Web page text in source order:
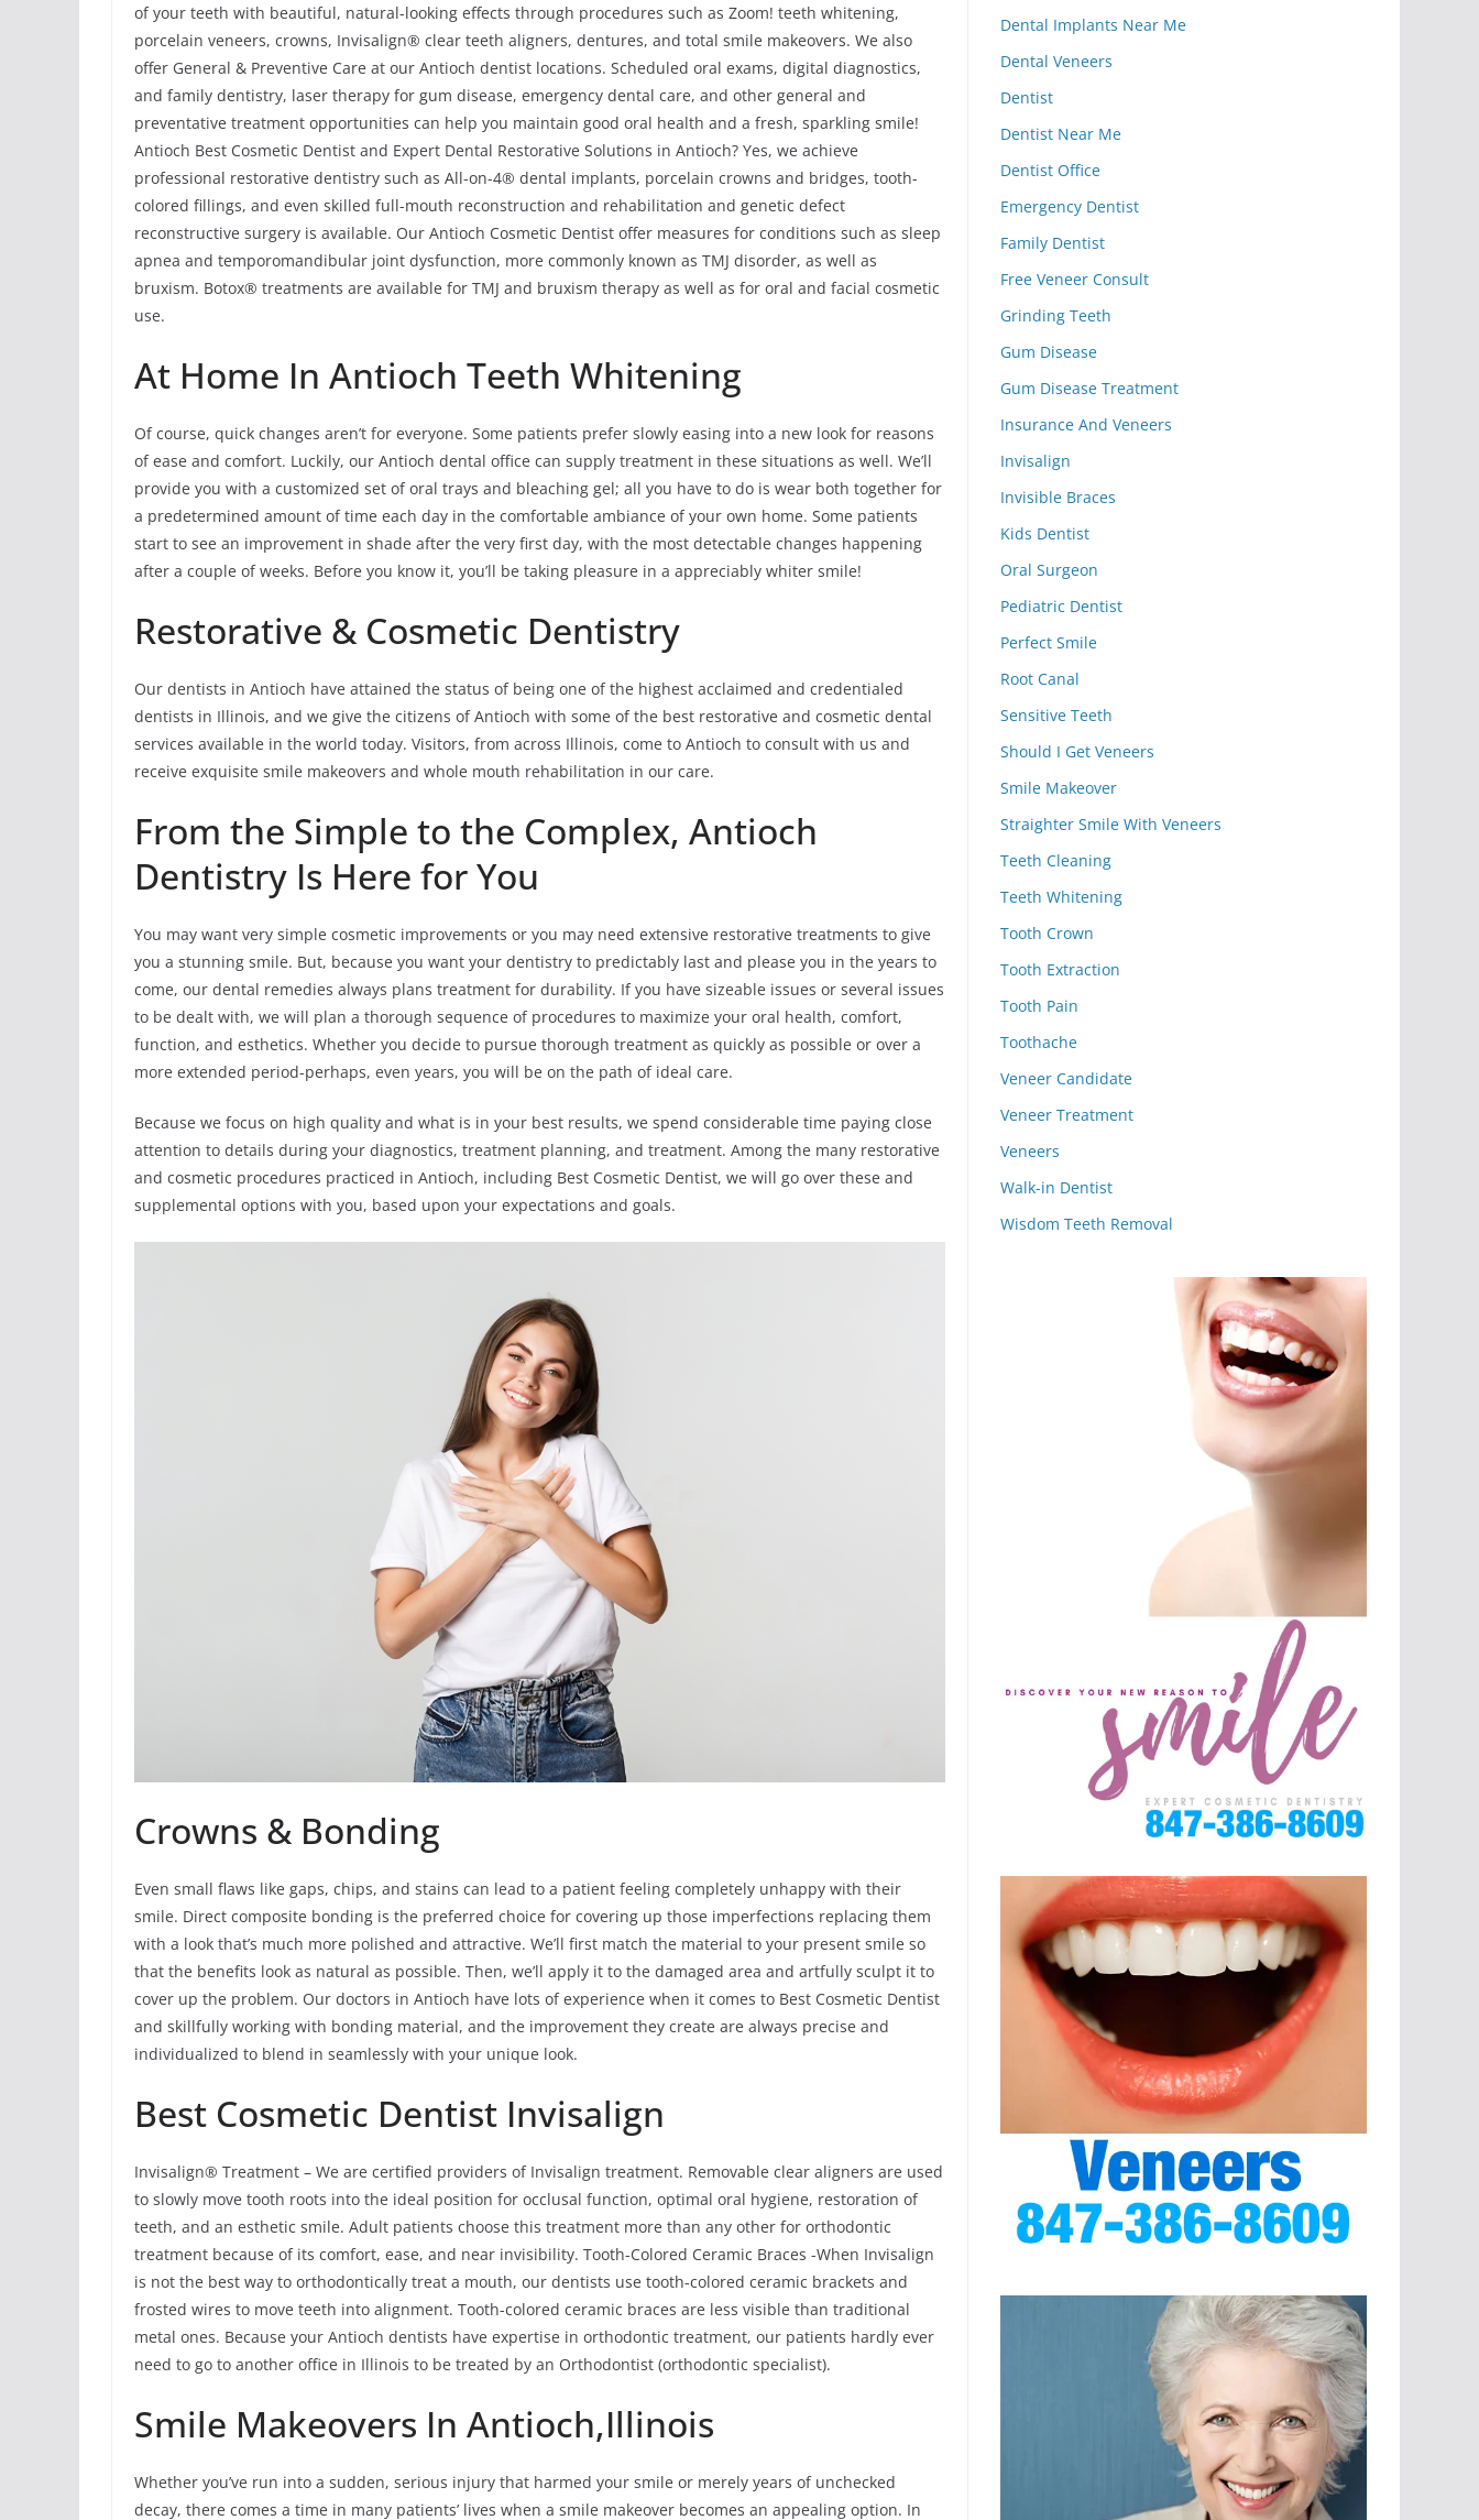
of your teeth with beautiful, natural-looking effects through procedures such as Zoom! teeth whitening,
porcelain veneers, crowns, Invisalign® clear teeth aligners, dentures, and total smile makeovers. We also
offer General & Preventive Care at our Antioch dentist locations. Scheduled oral exams, digital diagnostics,
and family dentistry, laser therapy for gum disease, emergency dental care, and other general and
preventative treatment opportunities can help you maintain good oral health and a fresh, sparkling smile!
Antioch Best Cosmetic Dentist and Expert Dental Restorative Solutions in Antioch? Yes, we achieve
professional restorative dentistry such as All-on-4® dental implants, porcelain crowns and bridges, tooth-
colored fillings, and even skilled full-mouth reconstruction and rehabilitation and genetic defect
reconstructive surgery is available. Our Antioch Cosmetic Dentist offer measures for conditions such as sleep
apnea and temporomandibular joint dysfunction, more commonly known as TMJ disorder, as well as
bruxism. Botox® treatments are available for TMJ and bruxism therapy as well as for oral and facial cosmetic
use.
At Home In Antioch Teeth Whitening
Of course, quick changes aren’t for everyone. Some patients prefer slowly easing into a new look for reasons
of ease and comfort. Luckily, our Antioch dental office can supply treatment in these situations as well. We’ll
provide you with a customized set of oral trays and bleaching gel; all you have to do is wear both together for
a predetermined amount of time each day in the comfortable ambiance of your own home. Some patients
start to see an improvement in shade after the very first day, with the most detectable changes happening
after a couple of weeks. Before you know it, you’ll be taking pleasure in a appreciably whiter smile!
Restorative & Cosmetic Dentistry
Our dentists in Antioch have attained the status of being one of the highest acclaimed and credentialed
dentists in Illinois, and we give the citizens of Antioch with some of the best restorative and cosmetic dental
services available in the world today. Visitors, from across Illinois, come to Antioch to consult with us and
receive exquisite smile makeovers and whole mouth rehabilitation in our care.
From the Simple to the Complex, Antioch
Dentistry Is Here for You
You may want very simple cosmetic improvements or you may need extensive restorative treatments to give
you a stunning smile. But, because you want your dentistry to predictably last and please you in the years to
come, our dental remedies always plans treatment for durability. If you have sizeable issues or several issues
to be dealt with, we will plan a thorough sequence of procedures to maximize your oral health, comfort,
function, and esthetics. Whether you decide to pursue thorough treatment as quickly as possible or over a
more extended period-perhaps, even years, you will be on the path of ideal care.
Because we focus on high quality and what is in your best results, we spend considerable time paying close
attention to details during your diagnostics, treatment planning, and treatment. Among the many restorative
and cosmetic procedures practiced in Antioch, including Best Cosmetic Dentist, we will go over these and
supplemental options with you, based upon your expectations and goals.
Crowns & Bonding
Even small flaws like gaps, chips, and stains can lead to a patient feeling completely unhappy with their
smile. Direct composite bonding is the preferred choice for covering up those imperfections replacing them
with a look that’s much more polished and attractive. We’ll first match the material to your present smile so
that the benefits look as natural as possible. Then, we’ll apply it to the damaged area and artfully sculpt it to
cover up the problem. Our doctors in Antioch have lots of experience when it comes to Best Cosmetic Dentist
and skillfully working with bonding material, and the improvement they create are always precise and
individualized to blend in seamlessly with your unique look.
Best Cosmetic Dentist Invisalign
Invisalign® Treatment – We are certified providers of Invisalign treatment. Removable clear aligners are used
to slowly move tooth roots into the ideal position for occlusal function, optimal oral hygiene, restoration of
teeth, and an esthetic smile. Adult patients choose this treatment more than any other for orthodontic
treatment because of its comfort, ease, and near invisibility. Tooth-Colored Ceramic Braces -When Invisalign
is not the best way to orthodontically treat a mouth, our dentists use tooth-colored ceramic brackets and
frosted wires to move teeth into alignment. Tooth-colored ceramic braces are less visible than traditional
metal ones. Because your Antioch dentists have expertise in orthodontic treatment, our patients hardly ever
need to go to another office in Illinois to be treated by an Orthodontist (orthodontic specialist).
Smile Makeovers In Antioch,Illinois
Whether you’ve run into a sudden, serious injury that harmed your smile or merely years of unchecked
decay, there comes a time in many patients’ lives when a smile makeover becomes an appealing option. In
Dental Implants Near Me
Dental Veneers
Dentist
Dentist Near Me
Dentist Office
Emergency Dentist
Family Dentist
Free Veneer Consult
Grinding Teeth
Gum Disease
Gum Disease Treatment
Insurance And Veneers
Invisalign
Invisible Braces
Kids Dentist
Oral Surgeon
Pediatric Dentist
Perfect Smile
Root Canal
Sensitive Teeth
Should I Get Veneers
Smile Makeover
Straighter Smile With Veneers
Teeth Cleaning
Teeth Whitening
Tooth Crown
Tooth Extraction
Tooth Pain
Toothache
Veneer Candidate
Veneer Treatment
Veneers
Walk-in Dentist
Wisdom Teeth Removal